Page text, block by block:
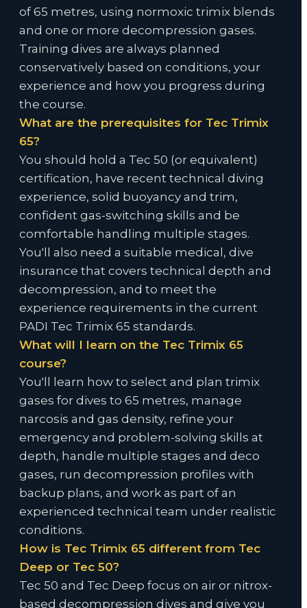
of 65 metres, using normoxic trimix blends
and one or more decompression gases.
Training dives are always planned
conservatively based on conditions, your
experience and how you progress during
the course.
What are the prerequisites for Tec Trimix
65?
You should hold a Tec 50 (or equivalent)
certification, have recent technical diving
experience, solid buoyancy and trim,
confident gas-switching skills and be
comfortable handling multiple stages.
You'll also need a suitable medical, dive
insurance that covers technical depth and
decompression, and to meet the
experience requirements in the current
PADI Tec Trimix 65 standards.
What will I learn on the Tec Trimix 65
course?
You'll learn how to select and plan trimix
gases for dives to 65 metres, manage
narcosis and gas density, refine your
emergency and problem-solving skills at
depth, handle multiple stages and deco
gases, run decompression profiles with
backup plans, and work as part of an
experienced technical team under realistic
conditions.
How is Tec Trimix 65 different from Tec
Deep or Tec 50?
Tec 50 and Tec Deep focus on air or nitrox-
based decompression dives and give you